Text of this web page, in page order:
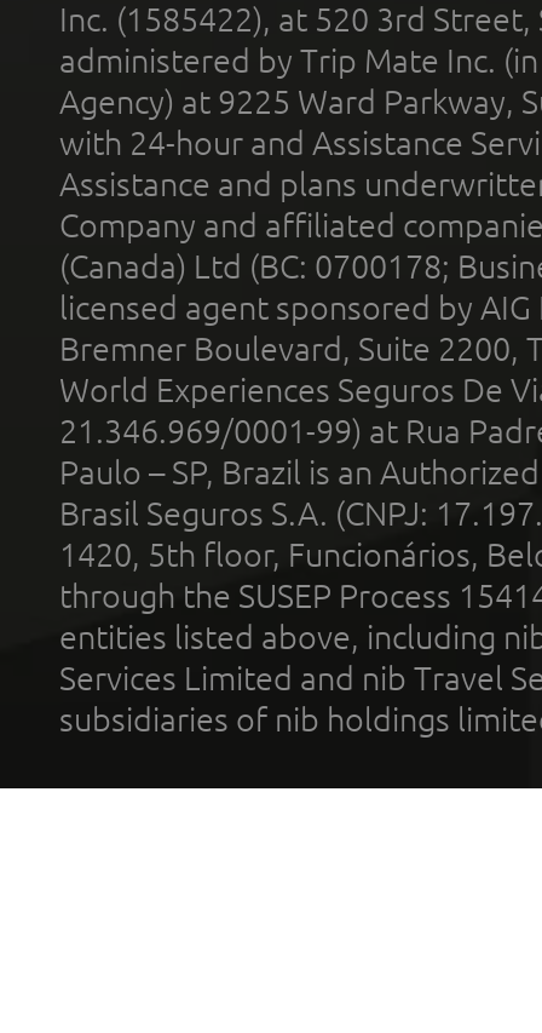
Inc. (1585422), at 520 3rd
administered by Trip Mate Inc.
Agency) at 9225 Ward Parkway,
with 24-hour and Assistance
Assistance and plans
Company and affiliated
(Canada) Ltd (BC: 0700178;
licensed agent sponsored by
Bremner Boulevard, Suite 2200,
World Experiences Seguros De
21.346.969/0001-99) at Rua
Paulo – SP, Brazil is an
Brasil Seguros S.A. (CNPJ:
1420, 5th floor, Funcionários,
through the SUSEP Process
entities listed above, including
Services Limited and nib Travel
subsidiaries of nib holdings